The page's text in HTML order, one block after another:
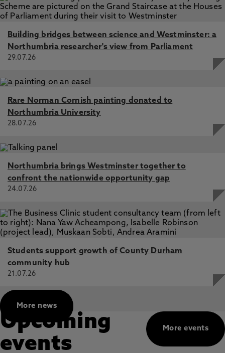
Building bridges between science and Westminster: a
Northumbria researcher's view from Parliament
29.07.26
Rare Norman Cornish painting donated to
Northumbria University
28.07.26
Northumbria brings Westminster together to
confront the nationwide opportunity gap
24.07.26
Students support growth of County Durham
community hub
21.07.26
More news
More events
Upcoming
events